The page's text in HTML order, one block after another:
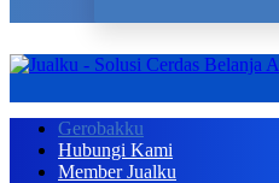
Gerobakku
Hubungi Kami
Member Jualku